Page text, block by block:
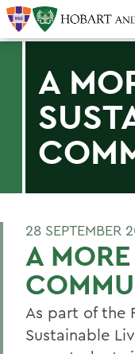
A
28 SEPTEMBER
A
As part of the
Sustainable